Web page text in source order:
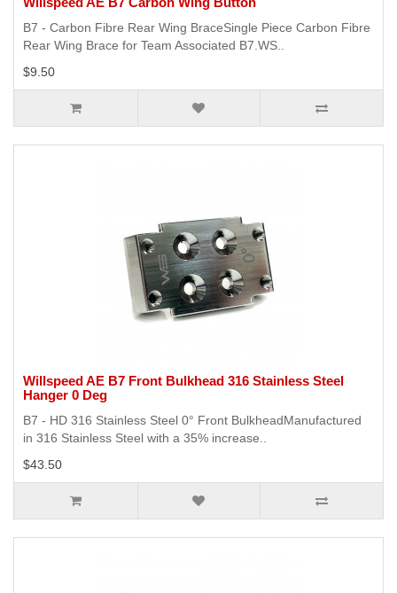
B7 - Carbon Fibre Rear Wing BraceSingle Piece Carbon Fibre
Rear Wing Brace for Team Associated B7.WS..
$9.50
Willspeed AE B7 Front Bulkhead 316 Stainless Steel
Hanger 0 Deg
B7 - HD 316 Stainless Steel 0° Front BulkheadManufactured
in 316 Stainless Steel with a 35% increase..
$43.50